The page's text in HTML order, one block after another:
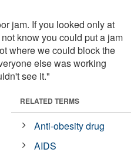
jam. If you looked only at
know you could put a jam
where we could block the
else was working
see it."
RELATED TERMS
Anti-obesity drug
AIDS